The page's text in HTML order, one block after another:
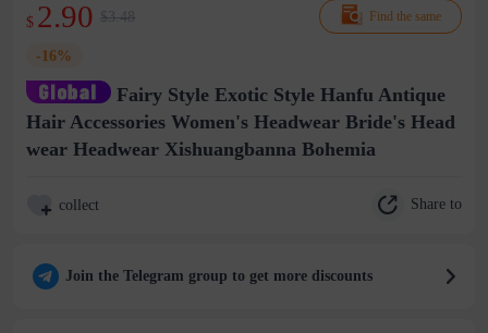
Find the same
$ 2.90 $3.48
-16%
Fairy Style Exotic Style Hanfu Antique
Hair Accessories Women's Headwear Bride's Head
wear Headwear Xishuangbanna Bohemia
collect Share to
Join the Telegram group to get more discounts